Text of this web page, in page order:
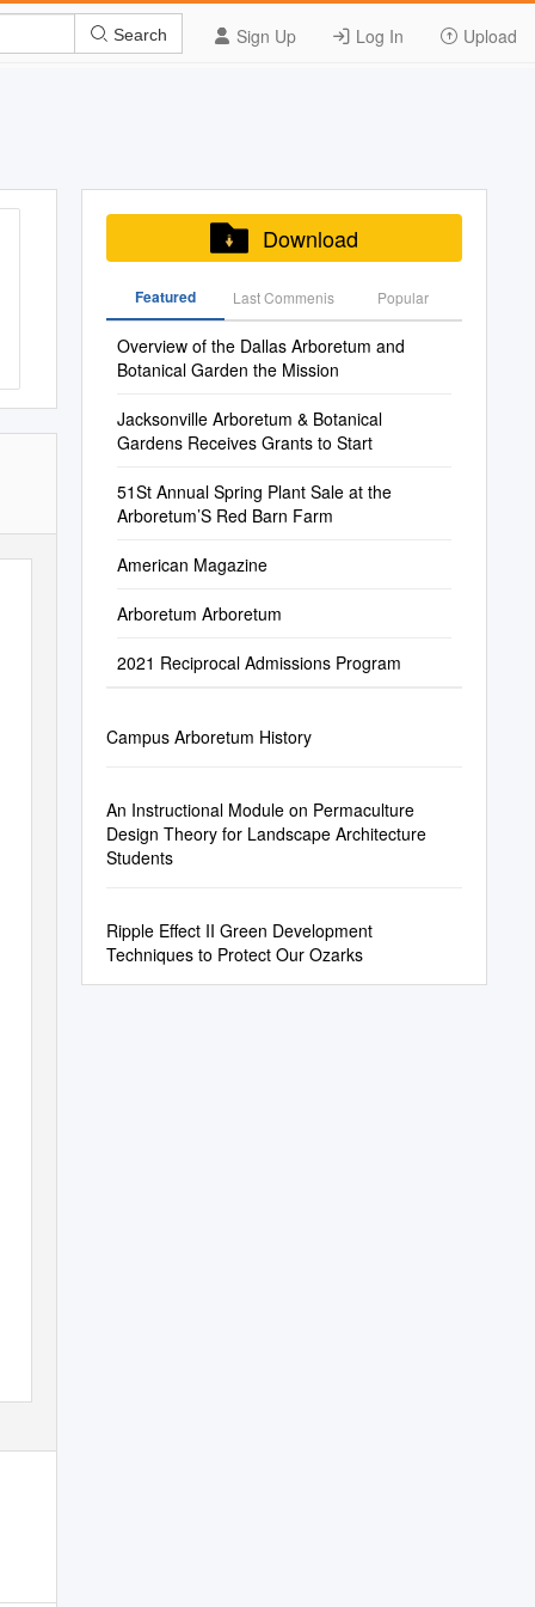
Sign Up Log In Upload
Search
Download
Featured Last Commenis Popular
Overview of the Dallas Arboretum and
Botanical Garden the Mission
Jacksonville Arboretum & Botanical
Gardens Receives Grants to Start
51St Annual Spring Plant Sale at the
Arboretum’S Red Barn Farm
American Magazine
Arboretum Arboretum
2021 Reciprocal Admissions Program
Campus Arboretum History
An Instructional Module on Permaculture
Design Theory for Landscape Architecture
Students
Ripple Effect II Green Development
Techniques to Protect Our Ozarks